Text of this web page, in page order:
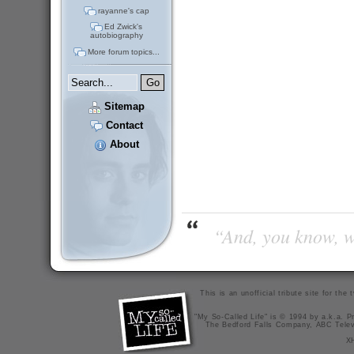
rayanne's cap
Ed Zwick's
autobiography
More forum topics...
Sitemap
Contact
About
“And, you
This is an unofficial tribute site for the
"My So-Called Life" is © 1994 by a.k.a.
The Bedford Falls Company, ABC